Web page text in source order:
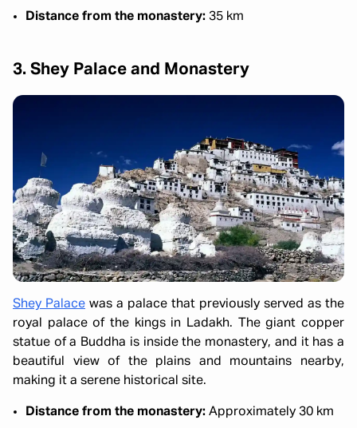
Distance from the monastery: 35 km
3. Shey Palace and Monastery
Shey Palace was a palace that previously served as the
royal palace of the kings in Ladakh. The giant copper
statue of a Buddha is inside the monastery, and it has a
beautiful view of the plains and mountains nearby,
making it a serene historical site.
Distance from the monastery: Approximately 30 km